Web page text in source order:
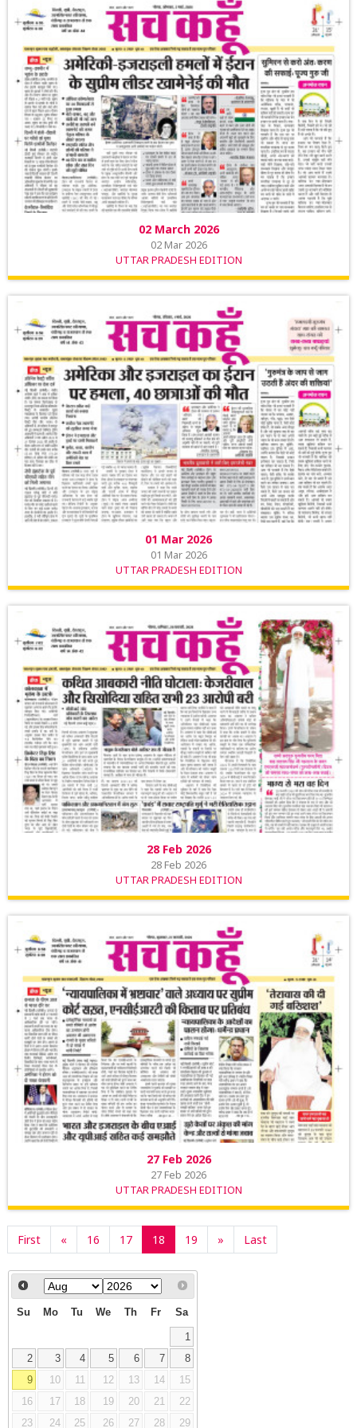
02 March 2026
02 Mar 2026
UTTAR PRADESH EDITION
01 Mar 2026
01 Mar 2026
UTTAR PRADESH EDITION
28 Feb 2026
28 Feb 2026
UTTAR PRADESH EDITION
27 Feb 2026
27 Feb 2026
UTTAR PRADESH EDITION
First « 16 17 18 19 » Last
Su Mo Tu We Th Fr Sa
1
2
3 4 5 6 7
8
9
10 11 12 13 14
15
16
17 18 19 20 21
22
23
24 25 26 27 28
29